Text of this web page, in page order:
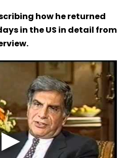
how he returned
in the US in detail from